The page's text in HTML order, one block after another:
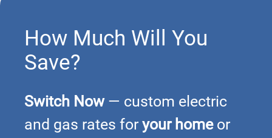
How Much Will You
Save?
Switch Now— custom electric
and gas rates for your homeor